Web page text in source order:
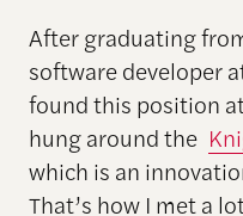
After graduating
software developer
found this position
hung around the
which is an
That’s how I met a